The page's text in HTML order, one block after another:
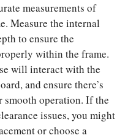
measurements of
Measure the internal
to ensure the
within the frame.
will interact with the
and ensure there’s
smooth operation. If the
issues, you might
or choose a